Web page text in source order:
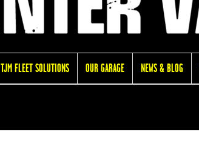
TJM FLEET SOLUTIONS OUR GARAGE NEWS & BLOG